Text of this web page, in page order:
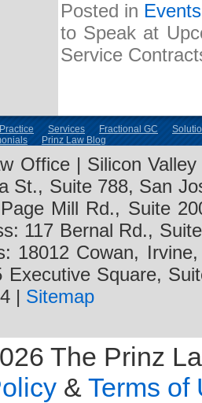
Posted in Events
to Speak at
Service
Services Fractional GC
Prinz Law Blog
Office | Silicon
St., Suite 788, San
Mill Rd., Suite
117 Bernal Rd.,
18012 Cowan,
Executive Square,
| Sitemap
The Prinz
& Terms of